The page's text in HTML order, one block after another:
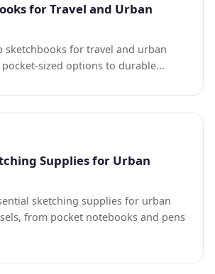
for Travel and Urban
sketchbooks for travel and urban
sized options to durable...
Supplies for Urban
sketching supplies for urban
from pocket notebooks and pens